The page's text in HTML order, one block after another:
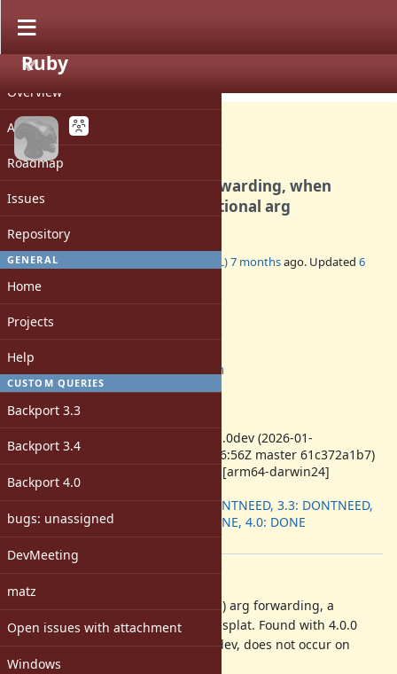
PROJECT
Overview
Activity
Roadmap
Issues
Repository
GENERAL
Home
Projects
Help
CUSTOM QUERIES
Backport 3.3
Backport 3.4
Backport 4.0
bugs: unassigned
DevMeeting
matz
Open issues with attachment
Windows
Ruby
Bug #21832
segfault with argument forwarding, when
combined with splat & positional arg
Added by inopinatus (Joshua GOODALL)7 monthsago. Updated 6
Status:
Assignee:
prism
Target version:
ruby -v
ruby 4.1.0dev (2026-01-
11T15:46:56Z master 61c372a1b7)
+PRISM [arm64-darwin24]
Backport:
3.2: DONTNEED, 3.3: DONTNEED,
3.4: DONE, 4.0: DONE
A crash occurs when combining (...) arg forwarding, a
positional argument, and an array splat. Found with 4.0.0
release, verified on 3.4.8 and 4.1.0dev, does not occur on
3.3.10. One-line crash test: